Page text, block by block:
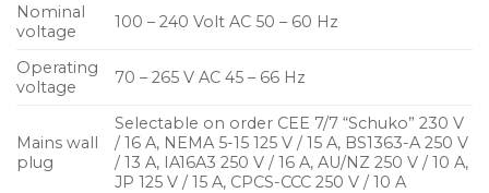
Nominal
voltage
100 – 240 Volt AC 50 – 60 Hz
Operating
voltage
70 – 265 V AC 45 – 66 Hz
Mains wall
plug
Selectable on order CEE 7/7 “Schuko” 230 V
/ 16 A, NEMA 5-15 125 V / 15 A, BS1363-A 250 V
/ 13 A, IA16A3 250 V / 16 A, AU/NZ 250 V / 10 A,
JP 125 V / 15 A, CPCS-CCC 250 V / 10 A